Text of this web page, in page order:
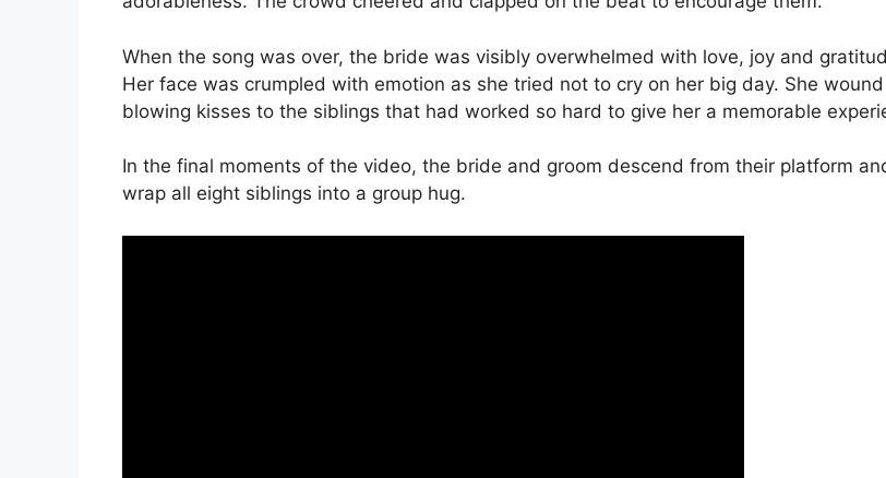
When the song was over, the bride was visibly overwhelmed with love, joy and
Her face was crumpled with emotion as she tried not to cry on her big day. She
blowing kisses to the siblings that had worked so hard to give her a memorable
In the final moments of the video, the bride and groom descend from their platform
wrap all eight siblings into a group hug.